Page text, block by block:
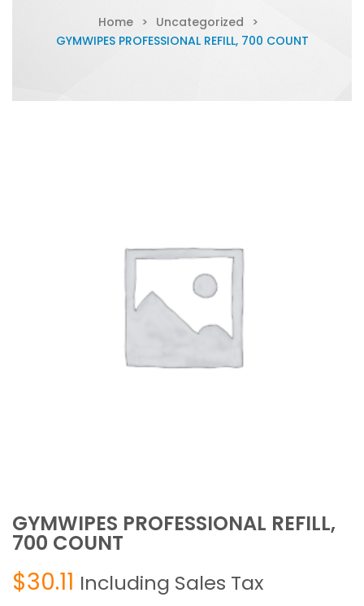
Home > Uncategorized
>
GYMWIPES PROFESSIONAL REFILL, 700 COUNT
GYMWIPES PROFESSIONAL REFILL,
700 COUNT
$30.11 Including Sales Tax